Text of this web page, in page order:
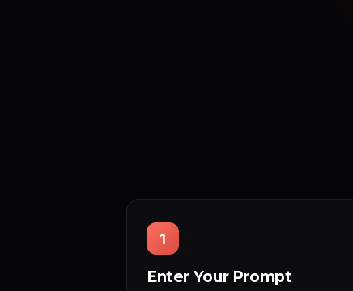
1
Enter Your Prompt